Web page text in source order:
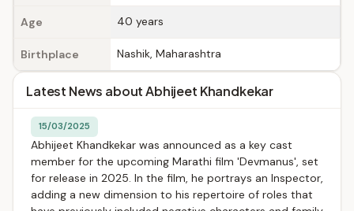
Age 40 years
Birthplace Nashik, Maharashtra
Latest News about Abhijeet Khandkekar
15/03/2025
Abhijeet Khandkekar was announced as a key cast
member for the upcoming Marathi film 'Devmanus', set
for release in 2025. In the film, he portrays an Inspector,
adding a new dimension to his repertoire of roles that